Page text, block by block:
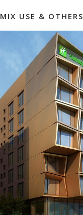
MIX USE & OTHERS